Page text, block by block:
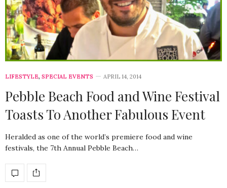
LIFESTYLE, SPECIAL EVENTS APRIL 14, 2014
Pebble Beach Food and Wine Festival
Toasts To Another Fabulous Event
Heralded as one of the world’s premiere food and wine
festivals, the 7th Annual Pebble Beach…